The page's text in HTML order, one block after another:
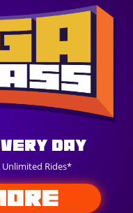
Day
Unlimited Rides*